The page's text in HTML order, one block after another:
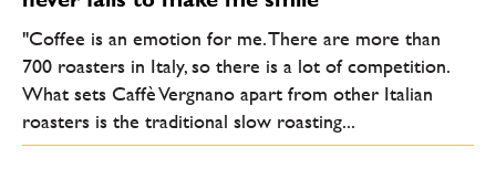
"Coffee is an emotion for me. There are more than
700 roasters in Italy, so there is a lot of competition.
What sets Caffè Vergnano apart from other Italian
roasters is the traditional slow roasting...